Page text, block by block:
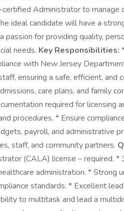
Administrator to manage
ideal candidate will have a
passion for providing quality,
needs. Key Responsibilities:
with New Jersey
ensuring a safe, efficient, and
care plans, and family
required for licensing
procedures. * Ensure
payroll, and administrative
staff, and community partners.
(CALA) license – required. *
administration. * Strong
standards. * Excellent
to multitask and lead a